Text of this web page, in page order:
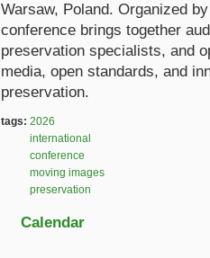
Warsaw, Poland. Organized
conference brings together
preservation specialists, and
media, open standards, and
preservation.
tags: 2026
international
conference
moving images
preservation
Calendar